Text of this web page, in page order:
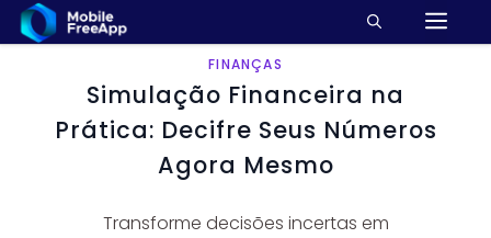
Pular
para
FINANÇAS
Simulação Financeira na
Prática: Decifre Seus Números
Agora Mesmo
Transforme decisões incertas em